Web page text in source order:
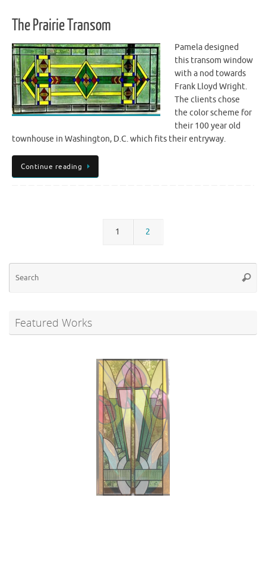
The Prairie Transom
Pamela designed
this transom window
with a nod towards
Frank Lloyd Wright.
The clients chose
the color scheme for
their 100 year old
townhouse in Washington, D.C. which fits their entryway.
Continue reading
1 2
Featured Works